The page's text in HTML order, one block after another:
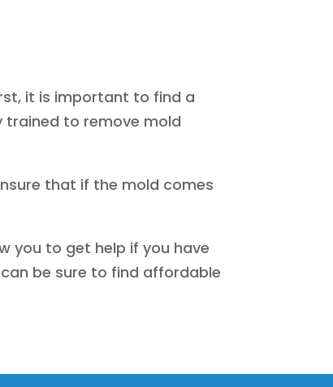
it is important to find a
trained to remove mold
that if the mold comes
you to get help if you have
be sure to find affordable